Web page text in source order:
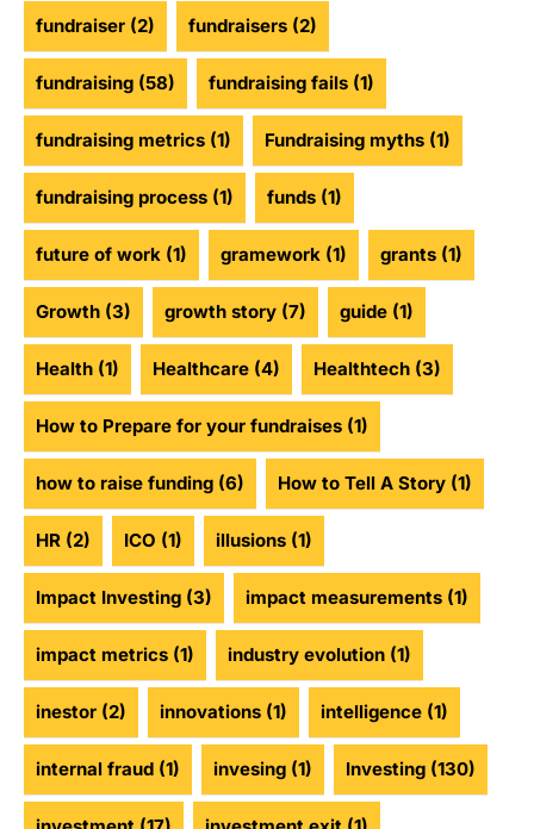
fundraiser (2) fundraisers (2)
fundraising (58) fundraising fails (1)
fundraising metrics (1) Fundraising myths (1)
fundraising process (1) funds (1)
future of work (1) gramework (1) grants (1)
Growth (3) growth story (7) guide (1)
Health (1) Healthcare (4) Healthtech (3)
How to Prepare for your fundraises (1)
how to raise funding (6) How to Tell A Story (1)
HR (2) ICO (1) illusions (1)
Impact Investing (3) impact measurements (1)
impact metrics (1) industry evolution (1)
inestor (2) innovations (1) intelligence (1)
internal fraud (1) invesing (1) Investing (130)